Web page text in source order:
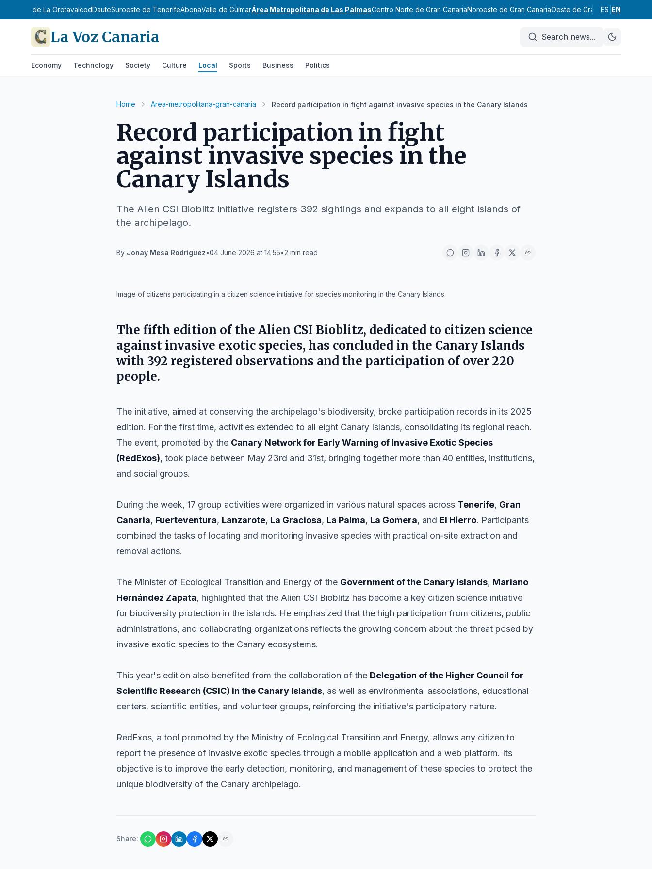
Valle de La OrotavaIcodDauteSuroeste de TenerifeAbonaValle de GüímarÁrea Metropolitana de Las PalmasCentro Norte de Gran CanariaNoroeste de Gran CanariaOeste de Gran Canaria
ES EN
La Voz Canaria Search news...
Economy Technology Society Culture Local Sports Business Politics
Home Area-metropolitana-gran-canaria Record participation in fight against invasive species in the Canary Islands
Record participation in fight
against invasive species in the
Canary Islands
The Alien CSI Bioblitz initiative registers 392 sightings and expands to all eight islands of
the archipelago.
By Jonay Mesa Rodríguez•04 June 2026 at 14:55•2 min read
Image of citizens participating in a citizen science initiative for species monitoring in the Canary Islands.
The fifth edition of the Alien CSI Bioblitz, dedicated to citizen science
against invasive exotic species, has concluded in the Canary Islands
with 392 registered observations and the participation of over 220
people.
The initiative, aimed at conserving the archipelago's biodiversity, broke participation records in its 2025
edition. For the first time, activities extended to all eight Canary Islands, consolidating its regional reach.
The event, promoted by the Canary Network for Early Warning of Invasive Exotic Species
(RedExos), took place between May 23rd and 31st, bringing together more than 40 entities, institutions,
and social groups.
During the week, 17 group activities were organized in various natural spaces across Tenerife, Gran
Canaria, Fuerteventura, Lanzarote, La Graciosa, La Palma, La Gomera, and El Hierro. Participants
combined the tasks of locating and monitoring invasive species with practical on-site extraction and
removal actions.
The Minister of Ecological Transition and Energy of the Government of the Canary Islands, Mariano
Hernández Zapata, highlighted that the Alien CSI Bioblitz has become a key citizen science initiative
for biodiversity protection in the islands. He emphasized that the high participation from citizens, public
administrations, and collaborating organizations reflects the growing concern about the threat posed by
invasive exotic species to the Canary ecosystems.
This year's edition also benefited from the collaboration of the Delegation of the Higher Council for
Scientific Research (CSIC) in the Canary Islands, as well as environmental associations, educational
centers, scientific entities, and volunteer groups, reinforcing the initiative's participatory nature.
RedExos, a tool promoted by the Ministry of Ecological Transition and Energy, allows any citizen to
report the presence of invasive exotic species through a mobile application and a web platform. Its
objective is to improve the early detection, monitoring, and management of these species to protect the
unique biodiversity of the Canary archipelago.
Share: